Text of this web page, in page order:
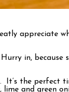
appreciate
in, because
It’s the perfect
and green